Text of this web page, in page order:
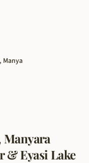
Manya
& Eyasi Lake